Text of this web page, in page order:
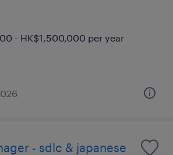
- HK$1,500,000 per year
- sdlc & japanese